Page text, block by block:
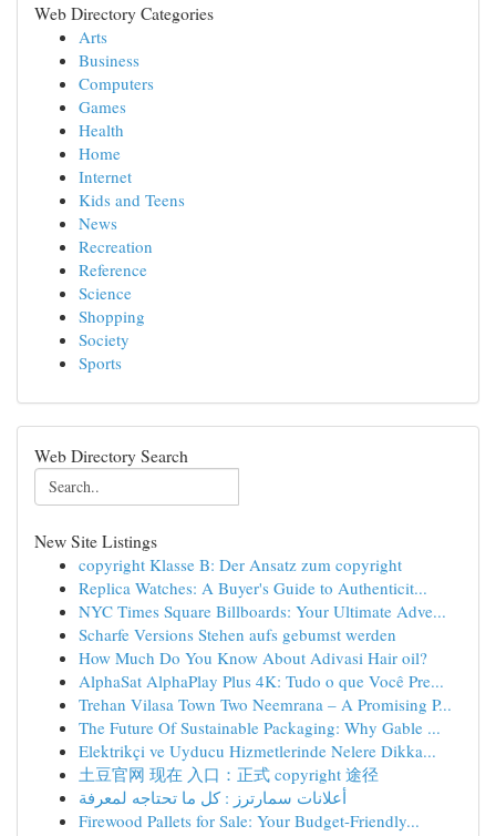
Web Directory Categories
Arts
Business
Computers
Games
Health
Home
Internet
Kids and Teens
News
Recreation
Reference
Science
Shopping
Society
Sports
Web Directory Search
New Site Listings
copyright Klasse B: Der Ansatz zum copyright
Replica Watches: A Buyer's Guide to Authenticit...
NYC Times Square Billboards: Your Ultimate Adve...
Scharfe Versions Stehen aufs gebumst werden
How Much Do You Know About Adivasi Hair oil?
AlphaSat AlphaPlay Plus 4K: Tudo o que Você Pre...
Trehan Vilasa Town Two Neemrana – A Promising P...
The Future Of Sustainable Packaging: Why Gable ...
Elektrikçi ve Uyducu Hizmetlerinde Nelere Dikka...
土豆官网 现在 入口：正式 copyright 途径
أعلانات سمارترز : كل ما تحتاجه لمعرفة
Firewood Pallets for Sale: Your Budget-Friendly...